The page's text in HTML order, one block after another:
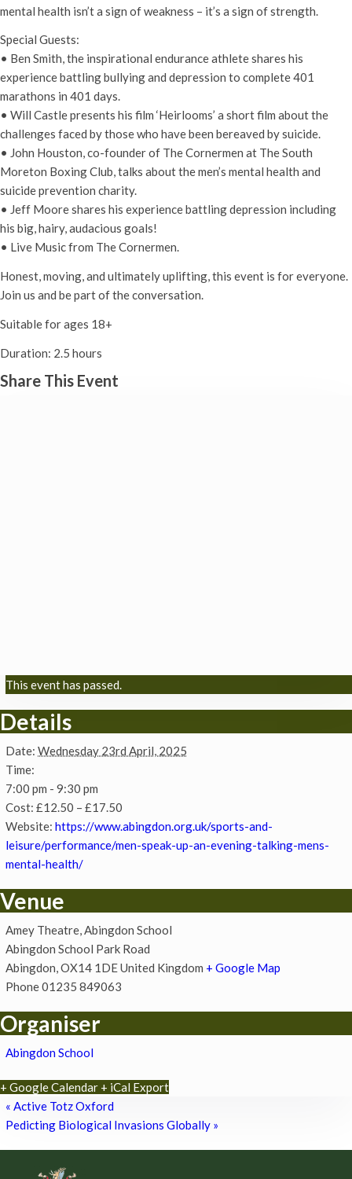
mental health isn’t a sign of weakness – it’s a sign of strength.
Special Guests:
• Ben Smith, the inspirational endurance athlete shares his
experience battling bullying and depression to complete 401
marathons in 401 days.
• Will Castle presents his film ‘Heirlooms’ a short film about the
challenges faced by those who have been bereaved by suicide.
• John Houston, co-founder of The Cornermen at The South
Moreton Boxing Club, talks about the men’s mental health and
suicide prevention charity.
• Jeff Moore shares his experience battling depression including
his big, hairy, audacious goals!
• Live Music from The Cornermen.
Honest, moving, and ultimately uplifting, this event is for everyone.
Join us and be part of the conversation.
Suitable for ages 18+
Duration: 2.5 hours
Share This Event
This event has passed.
Details
Date: Wednesday 23rd April, 2025
Time:
7:00 pm - 9:30 pm
Cost: £12.50 – £17.50
Website: https://www.abingdon.org.uk/sports-and-
leisure/performance/men-speak-up-an-evening-talking-mens-
mental-health/
Venue
Amey Theatre, Abingdon School
Abingdon School Park Road
Abingdon,OX14 1DEUnited Kingdom + Google Map
Phone01235 849063
Organiser
Abingdon School
+ Google Calendar + iCal Export
« Active Totz Oxford
Pedicting Biological Invasions Globally »